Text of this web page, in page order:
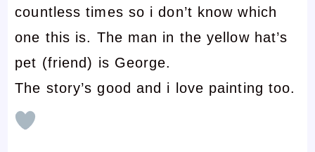
countless times so i don’t know which
one this is. The man in the yellow hat’s
pet (friend) is George.
The story’s good and i love painting too.